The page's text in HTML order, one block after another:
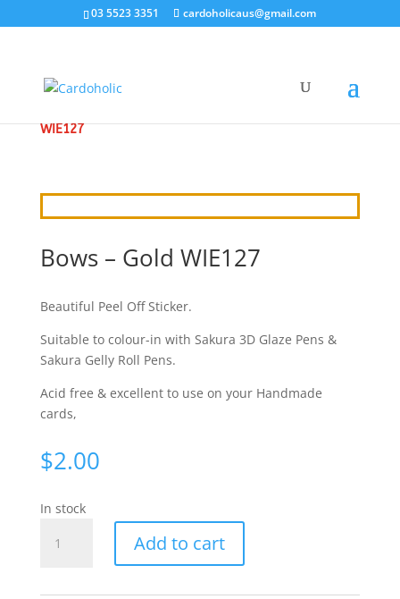
03 5523 3351 cardoholicaus@gmail.com
WIE127
Bows – Gold WIE127
Beautiful Peel Off Sticker.
Suitable to colour-in with Sakura 3D Glaze Pens &
Sakura Gelly Roll Pens.
Acid free & excellent to use on your Handmade
cards,
$2.00
In stock
Add to cart